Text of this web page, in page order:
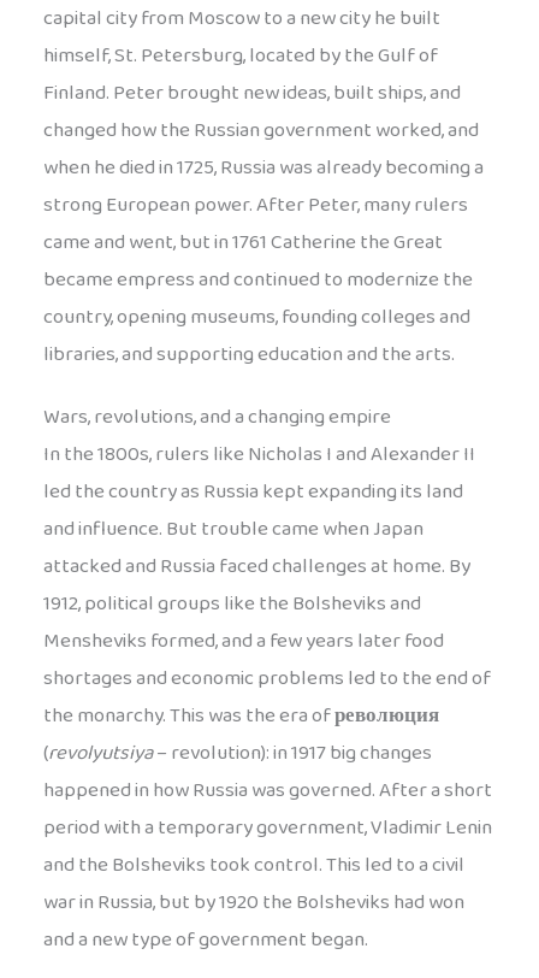
capital city from Moscow to a new city he built
himself, St. Petersburg, located by the Gulf of
Finland. Peter brought new ideas, built ships, and
changed how the Russian government worked, and
when he died in 1725, Russia was already becoming a
strong European power. After Peter, many rulers
came and went, but in 1761 Catherine the Great
became empress and continued to modernize the
country, opening museums, founding colleges and
libraries, and supporting education and the arts.
Wars, revolutions, and a changing empire
In the 1800s, rulers like Nicholas I and Alexander II
led the country as Russia kept expanding its land
and influence. But trouble came when Japan
attacked and Russia faced challenges at home. By
1912, political groups like the Bolsheviks and
Mensheviks formed, and a few years later food
shortages and economic problems led to the end of
the monarchy. This was the era ofреволюция
(revolyutsiya– revolution): in 1917 big changes
happened in how Russia was governed. After a short
period with a temporary government, Vladimir Lenin
and the Bolsheviks took control. This led to a civil
war in Russia, but by 1920 the Bolsheviks had won
and a new type of government began.